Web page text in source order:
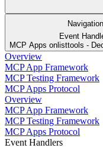
Navigation
Event
MCP Apps onlisttools -
Overview
MCP App Framework
MCP Testing Framework
MCP Apps Protocol
Overview
MCP App Framework
MCP Testing Framework
MCP Apps Protocol
Event Handlers